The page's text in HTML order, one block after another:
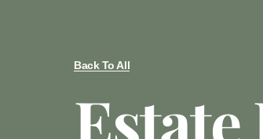
Back To All